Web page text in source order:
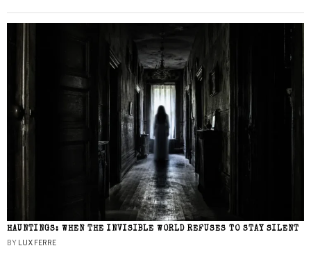
HAUNTINGS: WHEN THE INVISIBLE WORLD REFUSES TO STAY SILENT
BY LUX FERRE